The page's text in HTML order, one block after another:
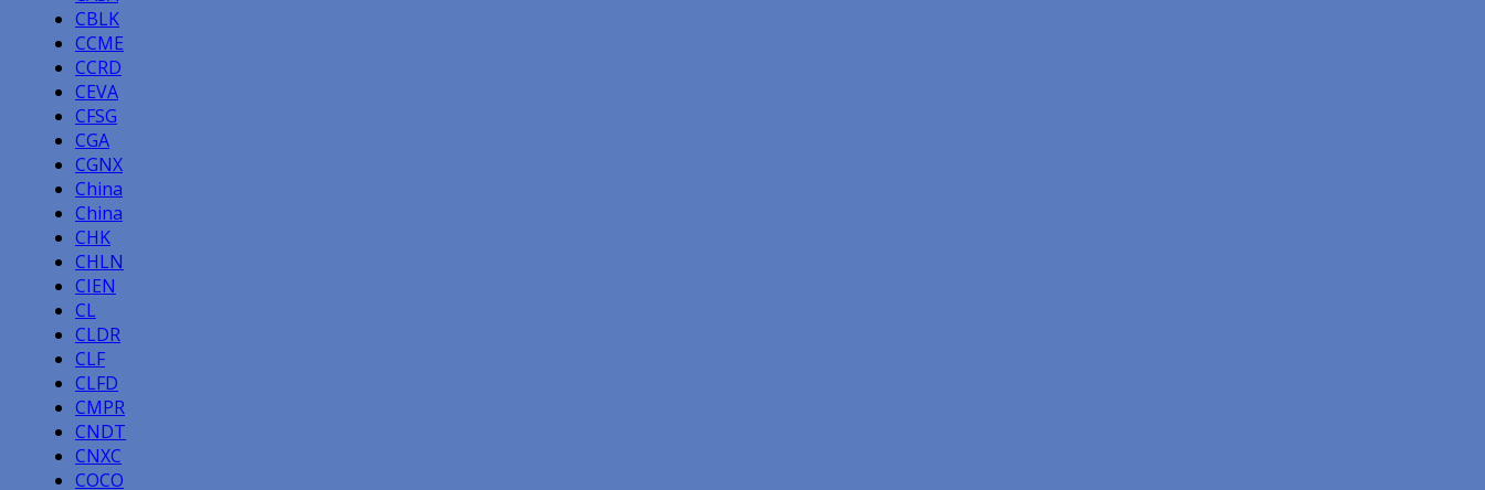
CBLK
CCME
CCRD
CEVA
CFSG
CGA
CGNX
China
China
CHK
CHLN
CIEN
CL
CLDR
CLF
CLFD
CMPR
CNDT
CNXC
COCO